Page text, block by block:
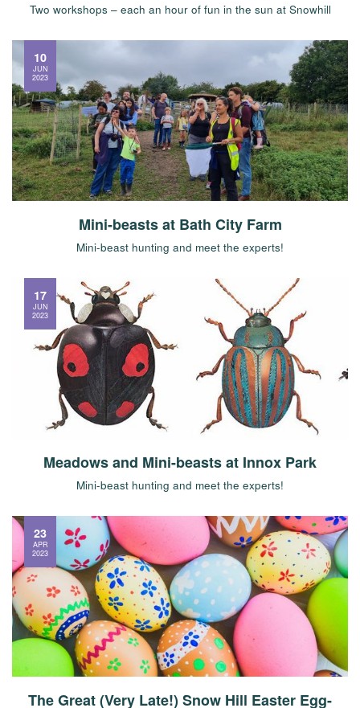
Two workshops – each an hour of fun in the sun at Snowhill
Mini-beasts at Bath City Farm
Mini-beast hunting and meet the experts!
10
JUN
2023
Meadows and Mini-beasts at Innox Park
Mini-beast hunting and meet the experts!
17
JUN
2023
The Great (Very Late!) Snow Hill Easter Egg-
23
APR
2023